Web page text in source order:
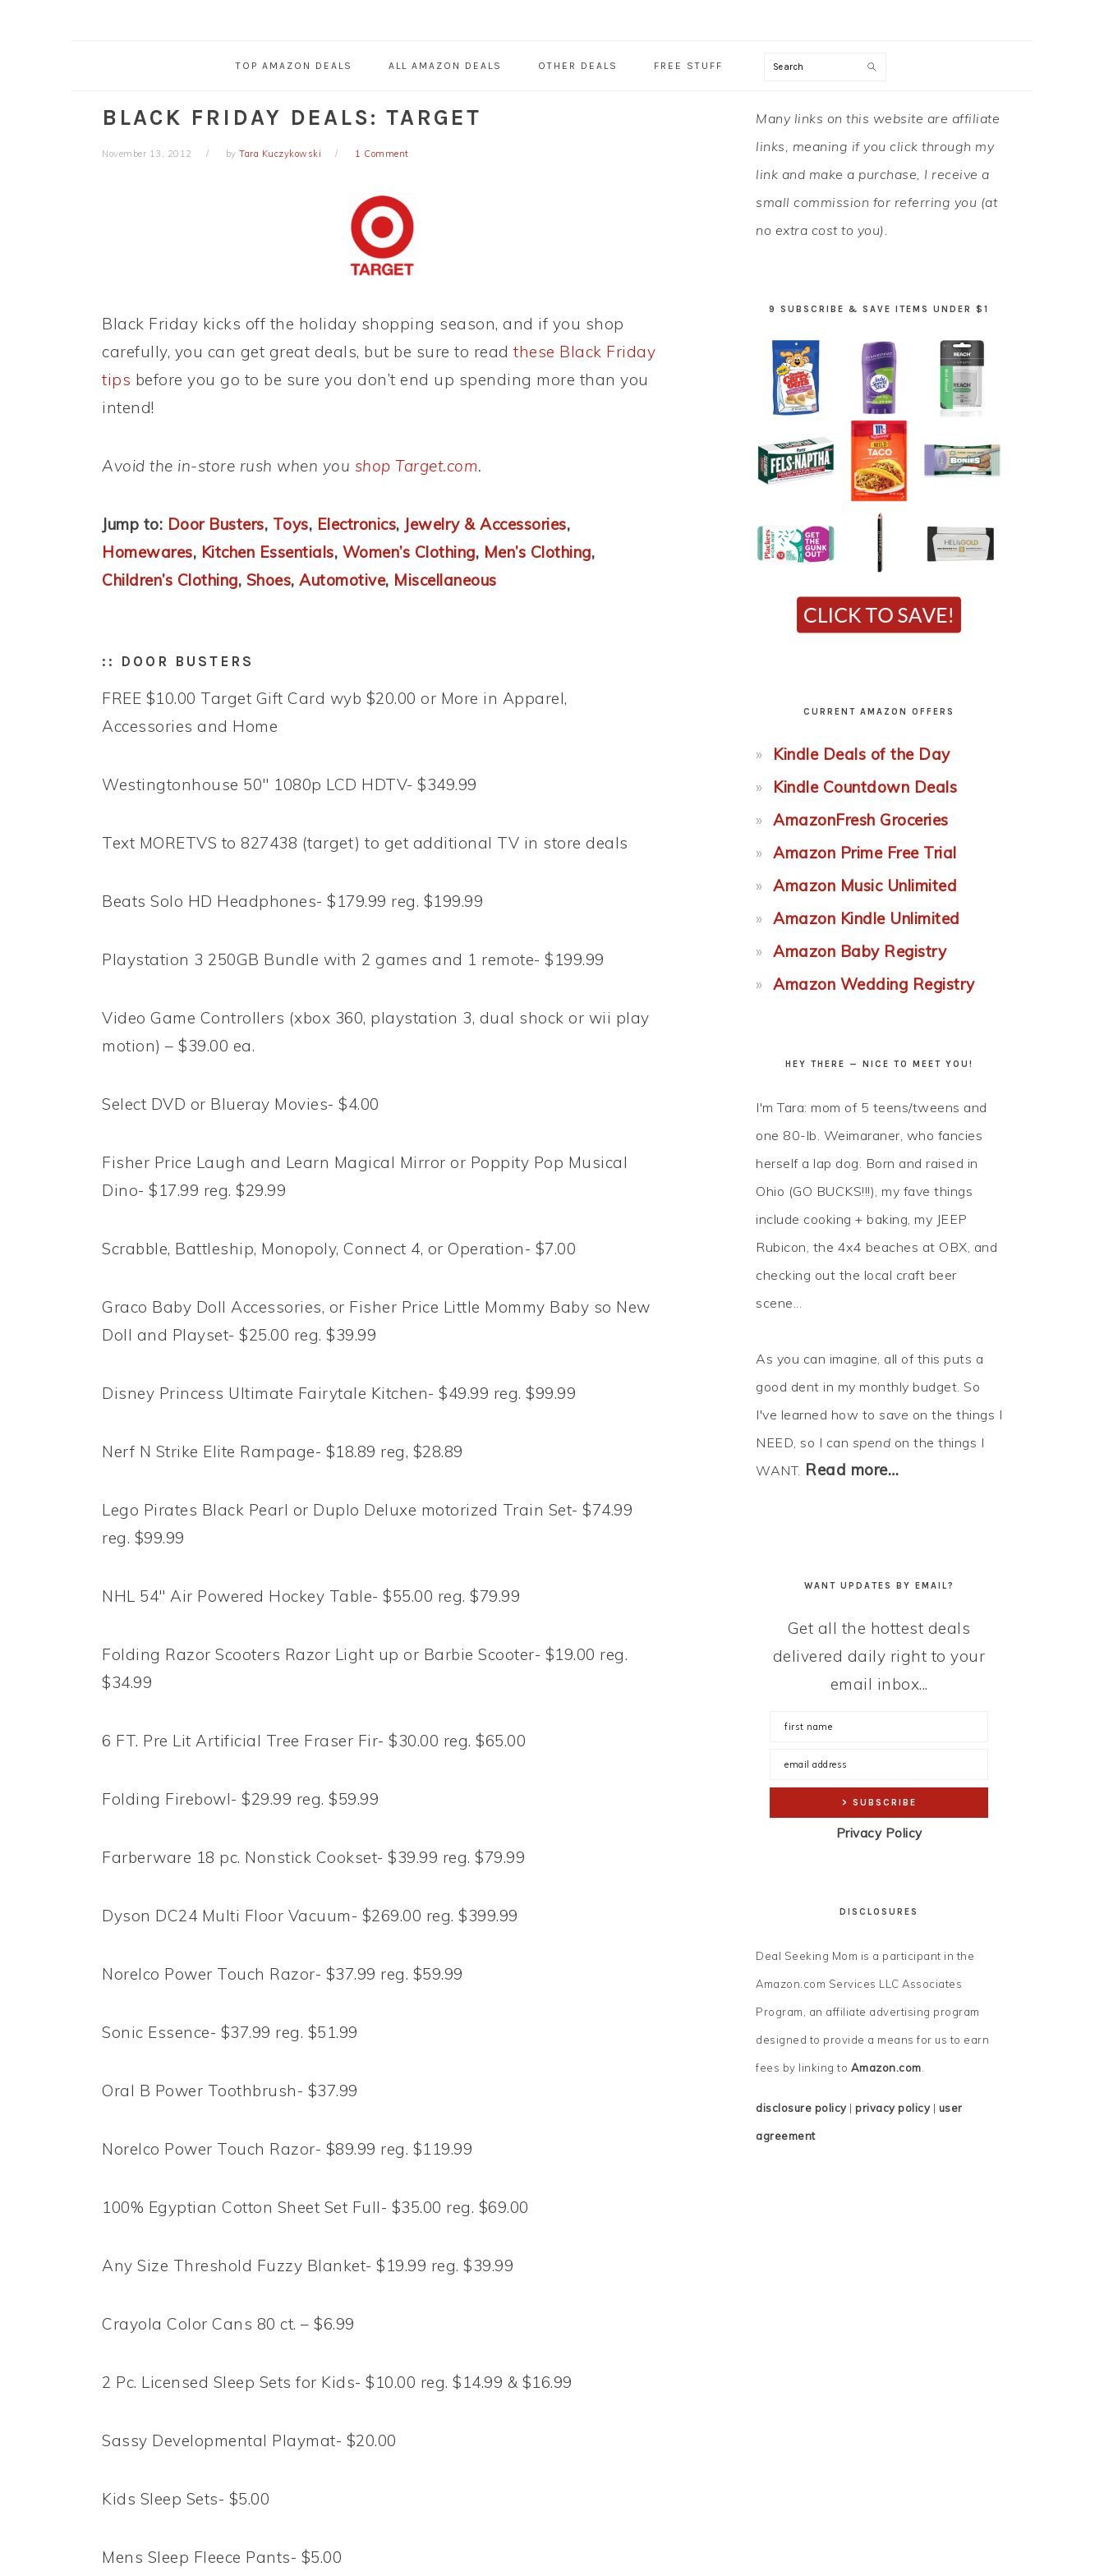
TOP AMAZON DEALS ALL AMAZON DEALS OTHER DEALS FREE STUFF Search
BLACK FRIDAY DEALS: TARGET
November 13, 2012 by Tara Kuczykowski 1 Comment
Black Friday kicks off the holiday shopping season, and if you shop
carefully, you can get great deals, but be sure to read these Black Friday
tips before you go to be sure you don’t end up spending more than you
intend!
Avoid the in-store rush when you shop Target.com.
Jump to: Door Busters, Toys, Electronics, Jewelry & Accessories,
Homewares, Kitchen Essentials, Women’s Clothing, Men’s Clothing,
Children’s Clothing, Shoes, Automotive, Miscellaneous
:: DOOR BUSTERS
FREE $10.00 Target Gift Card wyb $20.00 or More in Apparel,
Accessories and Home
Westingtonhouse 50″ 1080p LCD HDTV- $349.99
Text MORETVS to 827438 (target) to get additional TV in store deals
Beats Solo HD Headphones- $179.99 reg. $199.99
Playstation 3 250GB Bundle with 2 games and 1 remote- $199.99
Video Game Controllers (xbox 360, playstation 3, dual shock or wii play
motion) – $39.00 ea.
Select DVD or Blueray Movies- $4.00
Fisher Price Laugh and Learn Magical Mirror or Poppity Pop Musical
Dino- $17.99 reg. $29.99
Scrabble, Battleship, Monopoly, Connect 4, or Operation- $7.00
Graco Baby Doll Accessories, or Fisher Price Little Mommy Baby so New
Doll and Playset- $25.00 reg. $39.99
Disney Princess Ultimate Fairytale Kitchen- $49.99 reg. $99.99
Nerf N Strike Elite Rampage- $18.89 reg, $28.89
Lego Pirates Black Pearl or Duplo Deluxe motorized Train Set- $74.99
reg. $99.99
NHL 54″ Air Powered Hockey Table- $55.00 reg. $79.99
Folding Razor Scooters Razor Light up or Barbie Scooter- $19.00 reg.
$34.99
6 FT. Pre Lit Artificial Tree Fraser Fir- $30.00 reg. $65.00
Folding Firebowl- $29.99 reg. $59.99
Farberware 18 pc. Nonstick Cookset- $39.99 reg. $79.99
Dyson DC24 Multi Floor Vacuum- $269.00 reg. $399.99
Norelco Power Touch Razor- $37.99 reg. $59.99
Sonic Essence- $37.99 reg. $51.99
Oral B Power Toothbrush- $37.99
Norelco Power Touch Razor- $89.99 reg. $119.99
100% Egyptian Cotton Sheet Set Full- $35.00 reg. $69.00
Any Size Threshold Fuzzy Blanket- $19.99 reg. $39.99
Crayola Color Cans 80 ct. – $6.99
2 Pc. Licensed Sleep Sets for Kids- $10.00 reg. $14.99 & $16.99
Sassy Developmental Playmat- $20.00
Kids Sleep Sets- $5.00
Mens Sleep Fleece Pants- $5.00
PRIMARY
SIDEBAR
Many links on this website are affiliate
links, meaning if you click through my
link and make a purchase, I receive a
small commission for referring you (at
no extra cost to you).
9 SUBSCRIBE & SAVE ITEMS UNDER $1
CURRENT AMAZON OFFERS
Kindle Deals of the Day
Kindle Countdown Deals
AmazonFresh Groceries
Amazon Prime Free Trial
Amazon Music Unlimited
Amazon Kindle Unlimited
Amazon Baby Registry
Amazon Wedding Registry
HEY THERE — NICE TO MEET YOU!
I'm Tara: mom of 5 teens/tweens and
one 80-lb. Weimaraner, who fancies
herself a lap dog. Born and raised in
Ohio (GO BUCKS!!!), my fave things
include cooking + baking, my JEEP
Rubicon, the 4x4 beaches at OBX, and
checking out the local craft beer
scene...
As you can imagine, all of this puts a
good dent in my monthly budget. So
I've learned how to save on the things I
NEED, so I can spend on the things I
WANT. Read more…
WANT UPDATES BY EMAIL?
Get all the hottest deals
delivered daily right to your
email inbox...
Privacy Policy
DISCLOSURES
Deal Seeking Mom is a participant in the
Amazon.com Services LLC Associates
Program, an affiliate advertising program
designed to provide a means for us to earn
fees by linking to Amazon.com.
disclosure policy| privacy policy| user
agreement